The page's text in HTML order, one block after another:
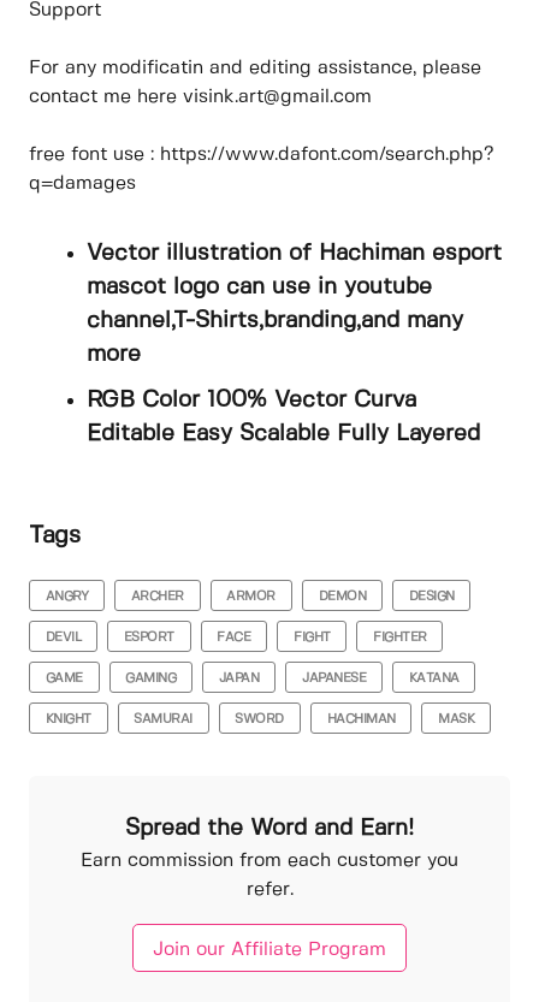
Support
For any modificatin and editing assistance, please
contact me here visink.art@gmail.com
free font use : https://www.dafont.com/search.php?
q=damages
Vector illustration of Hachiman esport
mascot logo can use in youtube
channel,T-Shirts,branding,and many
more
RGB Color 100% Vector Curva
Editable Easy Scalable Fully Layered
Tags
ANGRY ARCHER ARMOR DEMON DESIGN
DEVIL ESPORT FACE FIGHT FIGHTER
GAME GAMING JAPAN JAPANESE KATANA
KNIGHT SAMURAI SWORD HACHIMAN MASK
Spread the Word and Earn!
Earn commission from each customer you
refer.
Join our Affiliate Program